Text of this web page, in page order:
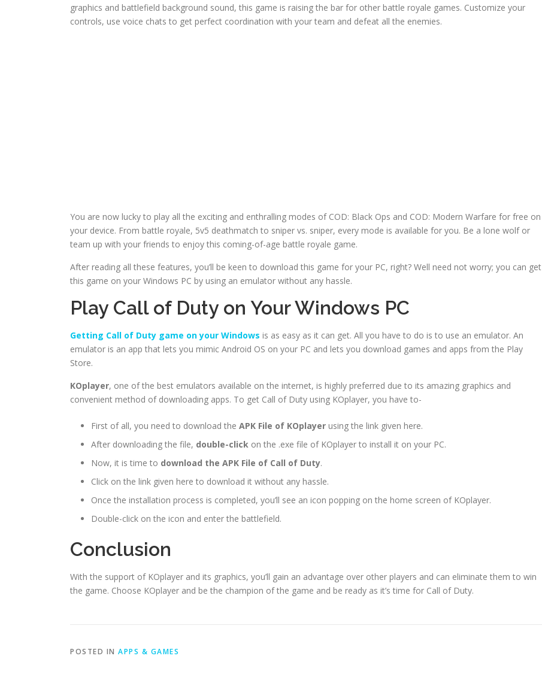
graphics and battlefield background sound, this game is raising the bar for other battle royale games. Customize your
controls, use voice chats to get perfect coordination with your team and defeat all the enemies.
You are now lucky to play all the exciting and enthralling modes of COD: Black Ops and COD: Modern Warfare for free on
your device. From battle royale, 5v5 deathmatch to sniper vs. sniper, every mode is available for you. Be a lone wolf or
team up with your friends to enjoy this coming-of-age battle royale game.
After reading all these features, you’ll be keen to download this game for your PC, right? Well need not worry; you can get
this game on your Windows PC by using an emulator without any hassle.
Play Call of Duty on Your Windows PC
Getting Call of Duty game on your Windows is as easy as it can get. All you have to do is to use an emulator. An
emulator is an app that lets you mimic Android OS on your PC and lets you download games and apps from the Play
Store.
KOplayer, one of the best emulators available on the internet, is highly preferred due to its amazing graphics and
convenient method of downloading apps. To get Call of Duty using KOplayer, you have to-
First of all, you need to download the APK File of KOplayer using the link given here.
After downloading the file, double-click on the .exe file of KOplayer to install it on your PC.
Now, it is time to download the APK File of Call of Duty.
Click on the link given here to download it without any hassle.
Once the installation process is completed, you’ll see an icon popping on the home screen of KOplayer.
Double-click on the icon and enter the battlefield.
Conclusion
With the support of KOplayer and its graphics, you’ll gain an advantage over other players and can eliminate them to win
the game. Choose KOplayer and be the champion of the game and be ready as it’s time for Call of Duty.
POSTED IN APPS & GAMES